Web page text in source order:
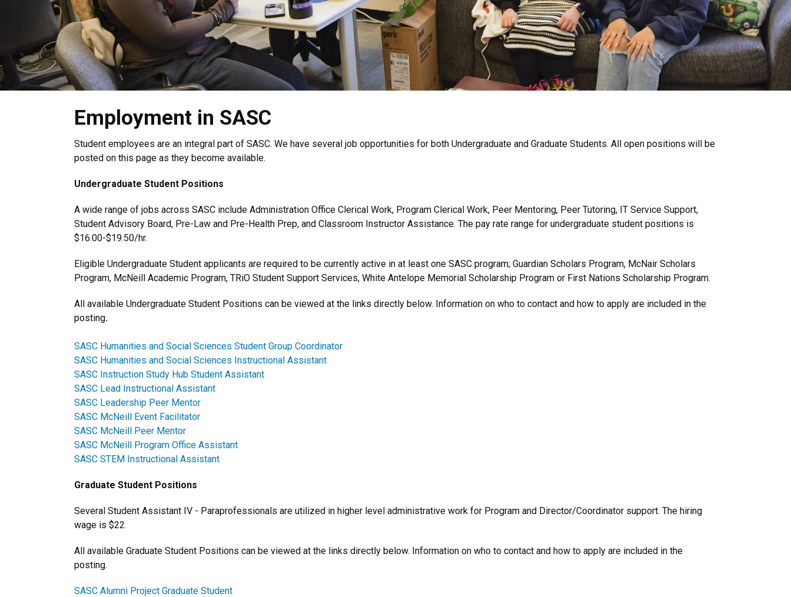
Employment in SASC
Student employees are an integral part of SASC. We have several job opportunities for both Undergraduate and Graduate Students. All open positions will be
posted on this page as they become available.
Undergraduate Student Positions
A wide range of jobs across SASC include Administration Office Clerical Work, Program Clerical Work, Peer Mentoring, Peer Tutoring, IT Service Support,
Student Advisory Board, Pre-Law and Pre-Health Prep, and Classroom Instructor Assistance. The pay rate range for undergraduate student positions is
$16.00-$19.50/hr.
Eligible Undergraduate Student applicants are required to be currently active in at least one SASC program; Guardian Scholars Program, McNair Scholars
Program, McNeill Academic Program, TRiO Student Support Services, White Antelope Memorial Scholarship Program or First Nations Scholarship Program.
All available Undergraduate Student Positions can be viewed at the links directly below. Information on who to contact and how to apply are included in the
posting.
SASC Humanities and Social Sciences Student Group Coordinator
SASC Humanities and Social Sciences Instructional Assistant
SASC Instruction Study Hub Student Assistant
SASC Lead Instructional Assistant
SASC Leadership Peer Mentor
SASC McNeill Event Facilitator
SASC McNeill Peer Mentor
SASC McNeill Program Office Assistant
SASC STEM Instructional Assistant
Graduate Student Positions
Several Student Assistant IV - Paraprofessionals are utilized in higher level administrative work for Program and Director/Coordinator support. The hiring
wage is $22.
All available Graduate Student Positions can be viewed at the links directly below. Information on who to contact and how to apply are included in the
posting.
SASC Alumni Project Graduate Student